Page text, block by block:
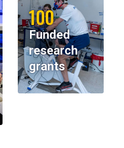
100
Funded
research
grants